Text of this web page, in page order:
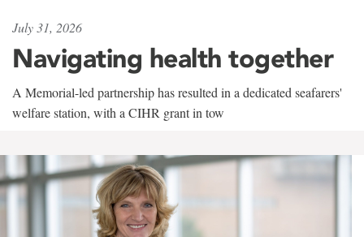
July 31, 2026
Navigating health together
A Memorial-led partnership has resulted in a dedicated seafarers'
welfare station, with a CIHR grant in tow